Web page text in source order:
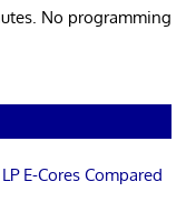
No programming
E-Cores Compared